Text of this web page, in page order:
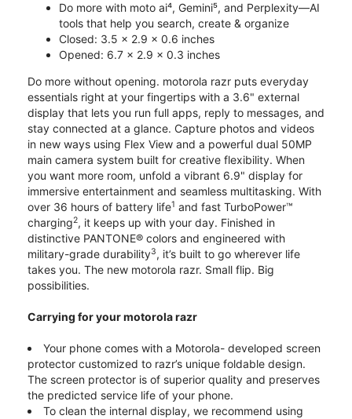
Do more with moto ai⁴, Gemini⁵, and Perplexity—AI
tools that help you search, create & organize
Closed: 3.5 x 2.9 x 0.6 inches
Opened: 6.7 x 2.9 x 0.3 inches
Do more without opening. motorola razr puts everyday
essentials right at your fingertips with a 3.6" external
display that lets you run full apps, reply to messages, and
stay connected at a glance. Capture photos and videos
in new ways using Flex View and a powerful dual 50MP
main camera system built for creative flexibility. When
you want more room, unfold a vibrant 6.9" display for
immersive entertainment and seamless multitasking. With
over 36 hours of battery life1 and fast TurboPower™
charging2, it keeps up with your day. Finished in
distinctive PANTONE® colors and engineered with
military-grade durability3, it’s built to go wherever life
takes you. The new motorola razr. Small flip. Big
possibilities.
Carrying for your motorola razr
Your phone comes with a Motorola- developed screen
protector customized to razr’s unique foldable design.
The screen protector is of superior quality and preserves
the predicted service life of your phone.
To clean the internal display, we recommend using